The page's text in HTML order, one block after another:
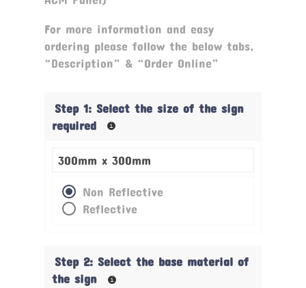
For more information and easy
ordering please follow the below tabs,
“Description” & “Order Online”
Step 1: Select the size of the sign
required
Non Reflective
Reflective
Step 2: Select the base material of
the sign